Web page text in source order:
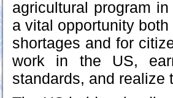
agricultural program
a vital opportunity
shortages and for
work in the US,
standards, and realize